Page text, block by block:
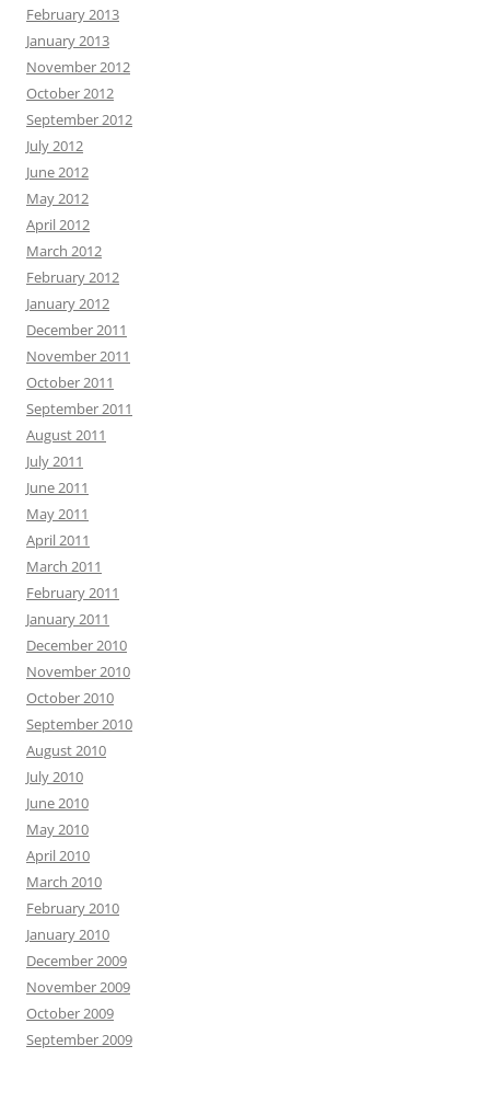
February 2013
January 2013
November 2012
October 2012
September 2012
July 2012
June 2012
May 2012
April 2012
March 2012
February 2012
January 2012
December 2011
November 2011
October 2011
September 2011
August 2011
July 2011
June 2011
May 2011
April 2011
March 2011
February 2011
January 2011
December 2010
November 2010
October 2010
September 2010
August 2010
July 2010
June 2010
May 2010
April 2010
March 2010
February 2010
January 2010
December 2009
November 2009
October 2009
September 2009